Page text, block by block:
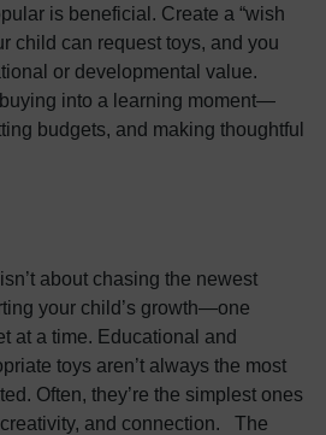
is beneficial. Create a “wish
child can request toys, and you
or developmental value.
into a learning moment—
budgets, and making thoughtful
about chasing the newest
your child’s growth—one
at a time. Educational and
toys aren’t always the most
Often, they’re the simplest ones
and connection. The